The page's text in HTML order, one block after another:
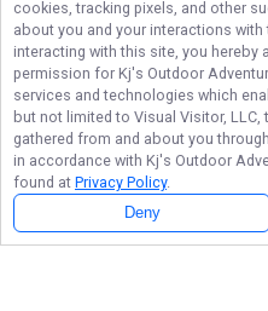
More about Kj's Outdoor
Terms of Service
cookies, tracking pixels, and other
about you and your interactions with
interacting with this site, you hereby
permission for Kj's Outdoor
services and technologies which
but not limited to Visual Visitor,
gathered from and about you
in accordance with Kj's Outdoor
found at Privacy Policy.
Deny